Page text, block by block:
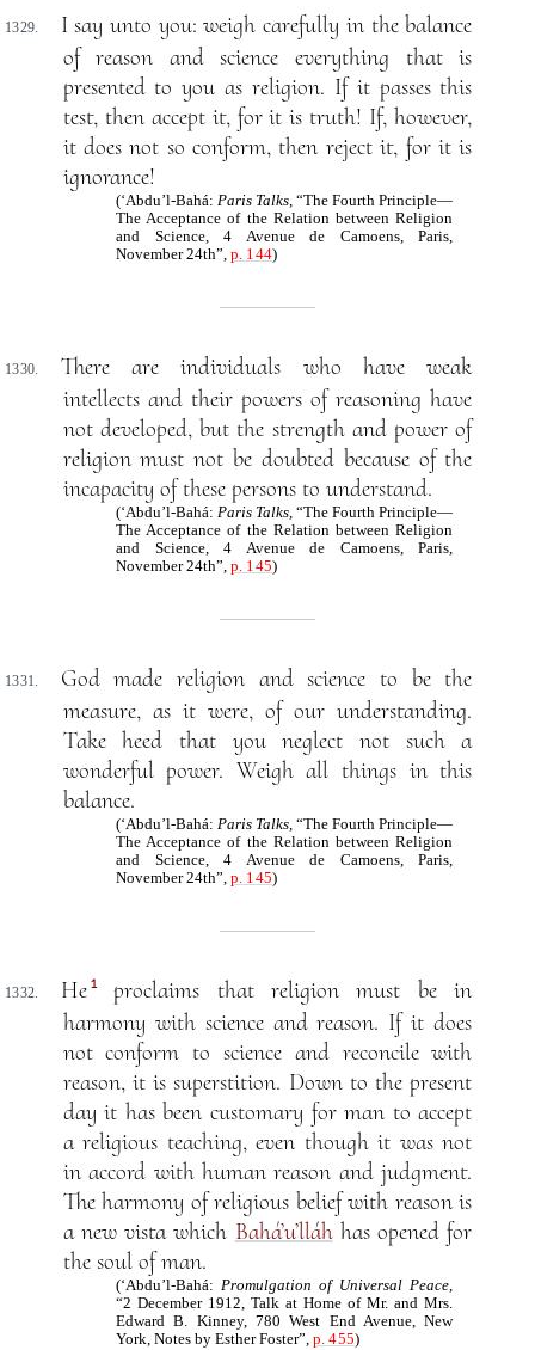
1329.
I say unto you: weigh carefully in the balance
of reason and science everything that is
presented to you as religion. If it passes this
test, then accept it, for it is truth! If, however,
it does not so conform, then reject it, for it is
ignorance!
(‘Abdu’l-Bahá: Paris Talks , “The Fourth Principle—
The Acceptance of the Relation between Religion
and Science, 4 Avenue de Camoens, Paris,
November 24th”, p. 144)
1330.
There are individuals who have weak
intellects and their powers of reasoning have
not developed, but the strength and power of
religion must not be doubted because of the
incapacity of these persons to understand.
(‘Abdu’l-Bahá:Paris Talks, “The Fourth Principle—
The Acceptance of the Relation between Religion
and Science, 4 Avenue de Camoens, Paris,
November 24th”, p. 145)
1331.
God made religion and science to be the
measure, as it were, of our understanding.
Take heed that you neglect not such a
wonderful power. Weigh all things in this
balance.
(‘Abdu’l-Bahá:Paris Talks, “The Fourth Principle—
The Acceptance of the Relation between Religion
and Science, 4 Avenue de Camoens, Paris,
November 24th”, p. 145)
1332. He 1proclaims that religion must be in
harmony with science and reason. If it does
not conform to science and reconcile with
reason, it is superstition. Down to the present
day it has been customary for man to accept
a religious teaching, even though it was not
in accord with human reason and judgment.
The harmony of religious belief with reason is
a new vista which Bahá’u’lláhhas opened for
the soul of man.
(‘Abdu’l-Bahá:Promulgation of Universal Peace,
“2 December 1912, Talk at Home of Mr. and Mrs.
Edward B. Kinney, 780 West End Avenue, New
York, Notes by Esther Foster”, p. 455)